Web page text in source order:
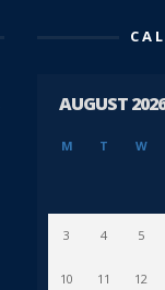
AUGUST 2026
M T W
3 4 5
10 11 12